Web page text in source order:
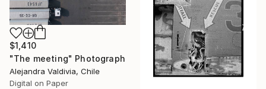
$1,410
"The meeting" Photograph
Alejandra Valdivia, Chile
Digital on Paper